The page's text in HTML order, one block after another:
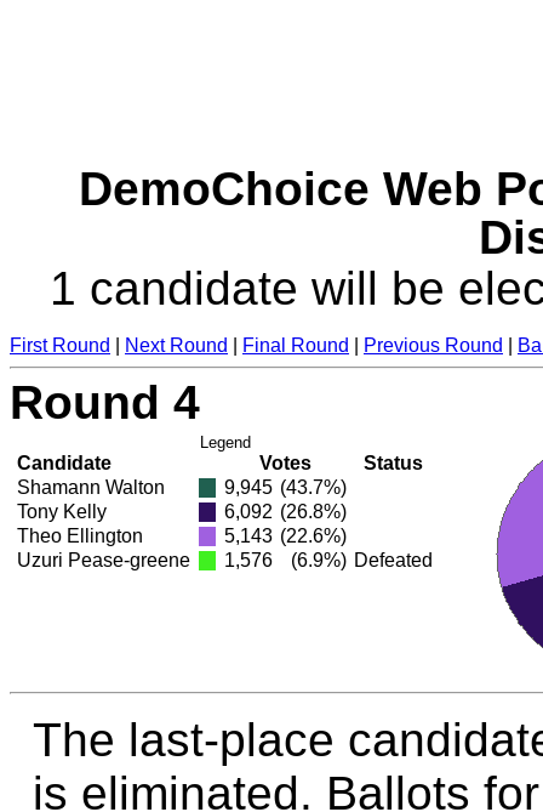
DemoChoice Web
1 candidate will be
First Round Next Round Final Round Previous Round
Round 4
Legend
Candidate Votes
Status
Shamann Walton
9,945 (43.7%)
Tony Kelly
6,092 (26.8%)
Theo Ellington
5,143 (22.6%)
Uzuri Pease-greene
1,576 (6.9%) Defeated
The last-place
is eliminated. Ballots